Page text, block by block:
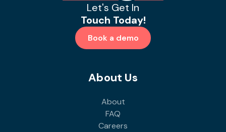
Let's Get In
Touch Today!
Book a demo
About Us
About
FAQ
Careers